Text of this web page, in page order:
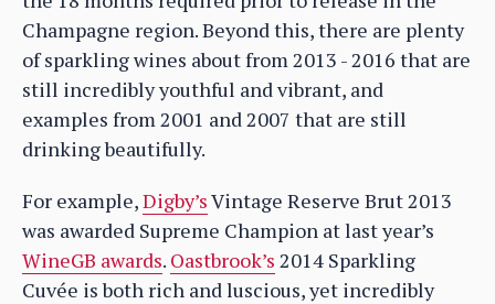
Champagne region. Beyond this, there are plenty
of sparkling wines about from 2013 - 2016 that are
still incredibly youthful and vibrant, and
examples from 2001 and 2007 that are still
drinking beautifully.
For example,Digby’sVintage Reserve Brut 2013
was awarded Supreme Champion at last year’s
WineGB awards. Oastbrook’s 2014 Sparkling
Cuvée is both rich and luscious, yet incredibly